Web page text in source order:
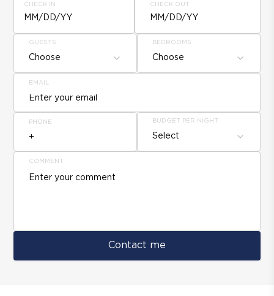
CHECK IN
MM/DD/YY
CHECK OUT
MM/DD/YY
GUESTS
Choose
BEDROOMS
Choose
EMAIL
PHONE BUDGET PER NIGHT
Select
COMMENT
Contact me